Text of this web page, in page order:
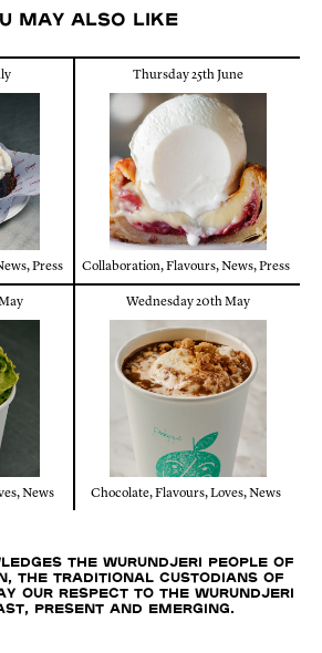
may also like
,Press
Thursday 25th June
Collaboration,Flavours,News,Press
,News
Wednesday 20th May
Chocolate,Flavours,Loves,News
the Wurundjeri people of
the traditional custodians of
our respect to the Wurundjeri
present and emerging.